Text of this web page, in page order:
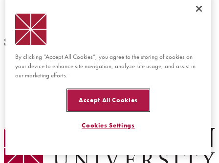
Newsroom
Directory
Support
Report Concern or Incident
Accessibility Feedback
Website Feedback
Disability Services
Consumer Disclosures
Chapman Logo
By clicking “Accept All Cookies”, you agree to the storing of cookies on
your device to enhance site navigation, analyze site usage, and assist in
our marketing efforts.
Accept All Cookies
Cookies Settings